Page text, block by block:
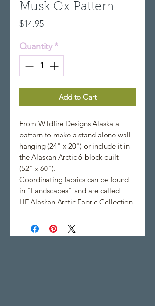
Musk Ox Pattern
$14.95Price
Quantity *
Add to Cart
From Wildfire Designs Alaska a
pattern to make a stand alone wall
hanging (24" x 20") or include it in
the Alaskan Arctic 6-block quilt
(52" x 60").
Coordinating fabrics can be found
in "Landscapes" and are called
HF Alaskan Arctic Fabric Collection.